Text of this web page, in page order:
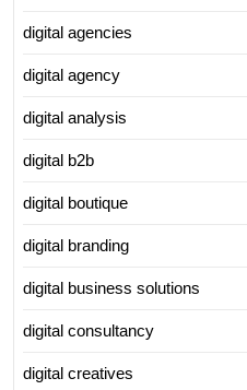
digital agencies
digital agency
digital analysis
digital b2b
digital boutique
digital branding
digital business solutions
digital consultancy
digital creatives